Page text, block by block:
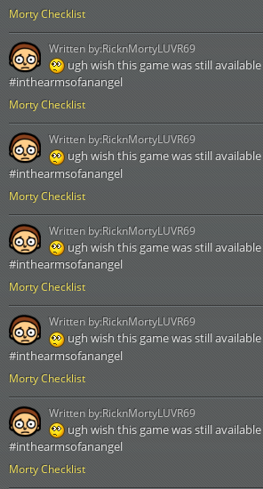
Morty Checklist
Morty Checklist
ugh wish this game was still
#inthearmsofanangel
Written by:RicknMortyLUVR69
Morty Checklist
ugh wish this game was still
#inthearmsofanangel
Written by:RicknMortyLUVR69
Morty Checklist
ugh wish this game was still
#inthearmsofanangel
Written by:RicknMortyLUVR69
Morty Checklist
ugh wish this game was still
#inthearmsofanangel
Written by:RicknMortyLUVR69
Morty Checklist
ugh wish this game was still
#inthearmsofanangel
Written by:RicknMortyLUVR69